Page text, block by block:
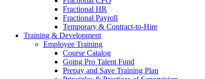
Fractional HR
Fractional Payroll
Temporary & Contract-to-Hire
Training & Development
Employee Training
Course Catalog
Going Pro Talent Fund
Prepay and Save Training Plan